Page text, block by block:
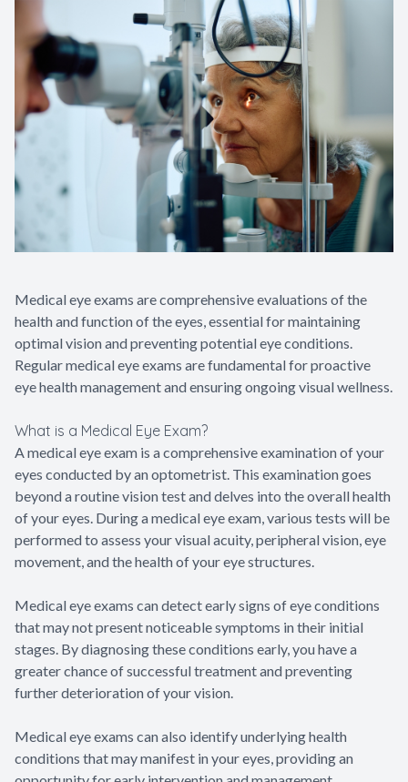
Medical eye exams are comprehensive evaluations of the
health and function of the eyes, essential for maintaining
optimal vision and preventing potential eye conditions.
Regular medical eye exams are fundamental for proactive
eye health management and ensuring ongoing visual wellness.
What is a Medical Eye Exam?
A medical eye exam is a comprehensive examination of your
eyes conducted by an optometrist. This examination goes
beyond a routine vision test and delves into the overall health
of your eyes. During a medical eye exam, various tests will be
performed to assess your visual acuity, peripheral vision, eye
movement, and the health of your eye structures.
Medical eye exams can detect early signs of eye conditions
that may not present noticeable symptoms in their initial
stages. By diagnosing these conditions early, you have a
greater chance of successful treatment and preventing
further deterioration of your vision.
Medical eye exams can also identify underlying health
conditions that may manifest in your eyes, providing an